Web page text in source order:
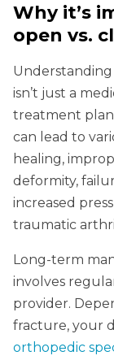
Why it’s
open vs.
isn’t just a
treatment
can lead to
healing,
deformity,
increased
traumatic
Long-term
involves
provider.
fracture, your
orthopedic